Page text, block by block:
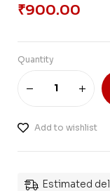
₹900.00
Quantity
Add to wishlist
Estimated